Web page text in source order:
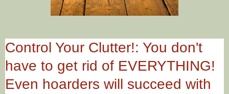
Control Your Clutter!: You don't
have to get rid of EVERYTHING!
Even hoarders will succeed with